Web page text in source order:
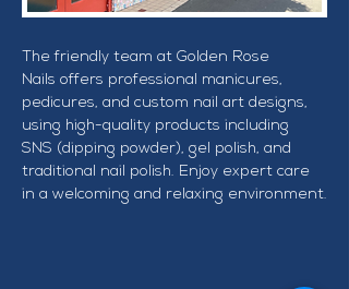
The friendly team at Golden Rose
Nails offers professional manicures,
pedicures, and custom nail art designs,
using high-quality products including
SNS (dipping powder), gel polish, and
traditional nail polish. Enjoy expert care
in a welcoming and relaxing environment.